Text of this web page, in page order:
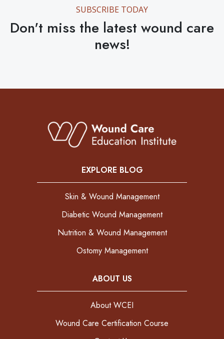
SUBSCRIBE TODAY
Don't miss the latest wound care
news!
EXPLORE BLOG
Skin & Wound Management
Diabetic Wound Management
Nutrition & Wound Management
Ostomy Management
ABOUT US
About WCEI
Wound Care Certification Course